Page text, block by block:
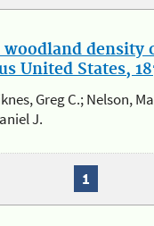
density
United States,
Greg C.; Nelson,
J.
1